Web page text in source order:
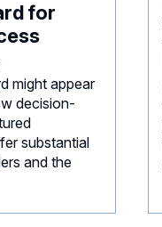
for
might appear
decision-
substantial
and the